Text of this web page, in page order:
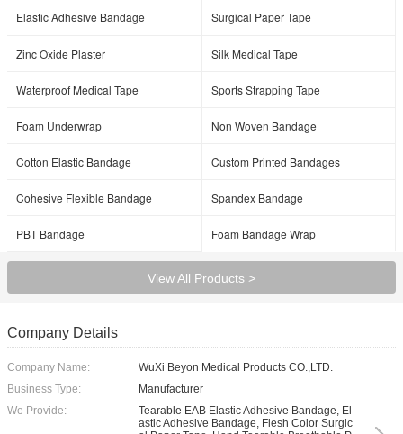
Elastic Adhesive Bandage Surgical Paper Tape
Zinc Oxide Plaster Silk Medical Tape
Waterproof Medical Tape Sports Strapping Tape
Foam Underwrap Non Woven Bandage
Cotton Elastic Bandage Custom Printed Bandages
Cohesive Flexible Bandage Spandex Bandage
PBT Bandage Foam Bandage Wrap
View All Products >
Company Details
Company Name:
WuXi Beyon Medical Products CO.,LTD.
Business Type:
Manufacturer
We Provide:
Tearable EAB Elastic Adhesive Bandage, El
astic Adhesive Bandage, Flesh Color Surgic